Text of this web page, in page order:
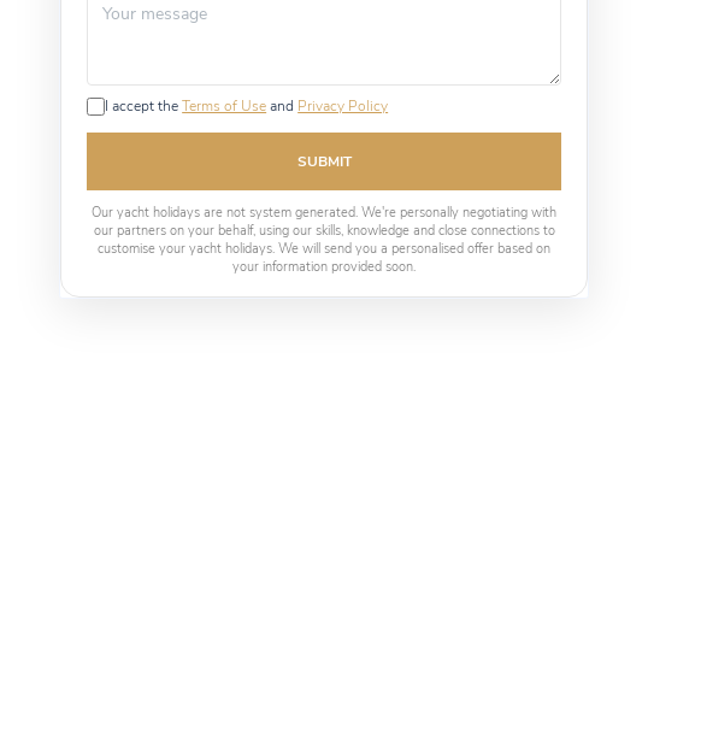
d
I accept theTerms of Useand Privacy Policy
SUBMIT
Our yacht holidays are not system generated. We're personally negotiating with
our partners on your behalf, using our skills, knowledge and close connections to
customise your yacht holidays. We will send you a personalised offer based on
your information provided soon.